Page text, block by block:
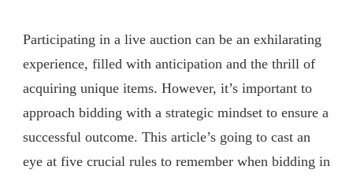
Participating in a live auction can be an exhilarating
experience, filled with anticipation and the thrill of
acquiring unique items. However, it’s important to
approach bidding with a strategic mindset to ensure a
successful outcome. This article’s going to cast an
eye at five crucial rules to remember when bidding in